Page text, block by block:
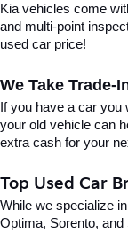
Kia vehicles come
and multi-point
used car price!
We Take Trade-
If you have a car you
your old vehicle can
extra cash for your
Top Used Car
While we specialize
Optima, Sorento,